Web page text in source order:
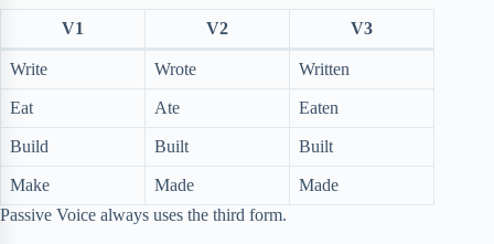
V1 V2 V3
Write Wrote Written
Eat Ate Eaten
Build Built Built
Make Made
Made
Passive Voice always uses the third form.